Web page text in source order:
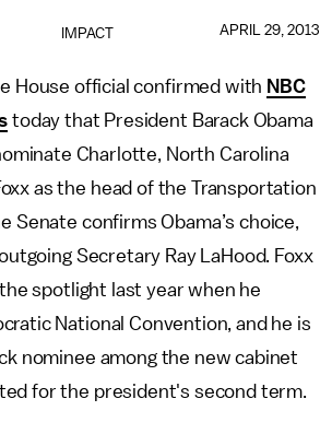
IMPACT APRIL 29, 2013
House official confirmed with NBC
today that President Barack Obama
Charlotte, North Carolina
as the head of the Transportation
Senate confirms Obama’s choice,
Secretary Ray LaHood. Foxx
spotlight last year when he
National Convention, and he is
nominee among the new cabinet
for the president's second term.